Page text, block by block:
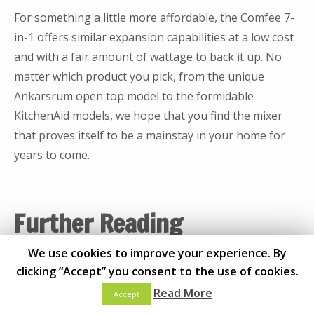
above or below the bowl, but in either case, open top
mixers give cooks access to the bowl during the
mixing process itself. Open top mixers range wildly
from affordable to high-end and are increasingly hard
to find.
Still not sure of the differences? Consider the
following when determining which category of mixer
Pros
Quite powerful
Very stable
High capacity
expensive
Most mixer manufacturers make accessories
and attachments that work between the other
mixers by that manufacturer. For example, a
KitchenAid mixer should be able to connect with
any other accessory from any other KitchenAid
mixer. For some manufacturers, however, this is
not the case. Almost all mixer manufacturers
their functionality. While we recommended
seeking these out, always be sure to purchase
directly from the manufacturer to ensure that
the product you purchase is going to work with
the mixer you own.
For something a little more affordable, the Comfee 7-
in-1 offers similar expansion capabilities at a low cost
and with a fair amount of wattage to back it up. No
matter which product you pick, from the unique
Ankarsrum open top model to the formidable
KitchenAid models, we hope that you find the mixer
that proves itself to be a mainstay in your home for
years to come.
Further Reading
Kitchen
Best Dishwasher for Your
Kitchen
We use cookies to improve your experience. By
clicking “Accept” you consent to the use of cookies.
Accept Read More